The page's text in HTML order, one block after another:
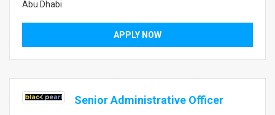
Abu Dhabi
APPLY NOW
Senior Administrative Officer